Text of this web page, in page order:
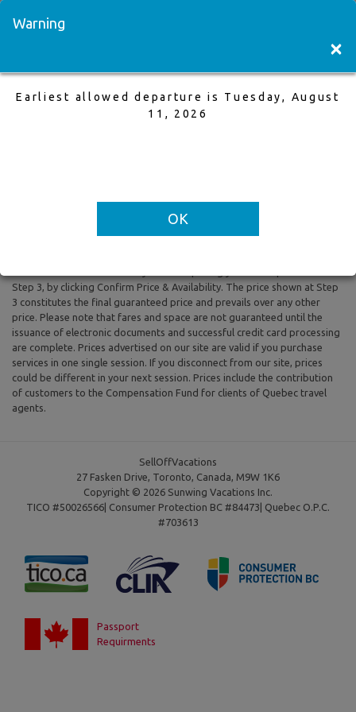
9 Dec,2025 to 16 Dec,2025, 1 Adults
All prices are based on Round Trip air fare and One Way Trip air fare are
Step 3, by clicking Confirm Price & Availability. The price shown at Step
3 constitutes the final guaranteed price and prevails over any other
price. Please note that fares and space are not guaranteed until the
issuance of electronic documents and successful credit card processing
are complete. Prices advertised on our site are valid if you purchase
services in one single session. If you disconnect from our site, prices
could be different in your next session. Prices include the contribution
of customers to the Compensation Fund for clients of Quebec travel
agents.
SellOffVacations
27 Fasken Drive, Toronto, Canada, M9W 1K6
Copyright © 2026 Sunwing Vacations Inc.
TICO #50026566| Consumer Protection BC #84473| Quebec O.P.C.
#703613
Passport
Requirments
Warning
×
Earliest allowed departure is Tuesday, August
11, 2026
OK